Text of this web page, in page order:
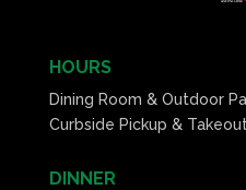
HOURS
Dining Room & Outdoor
Curbside Pickup &
DINNER